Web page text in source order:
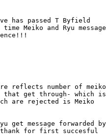
has passed T Byfield
Meiko and Ryu message
reflects number of meiko
that get through- which is
are rejected is Meiko
get message forwarded by
thank for first succesful